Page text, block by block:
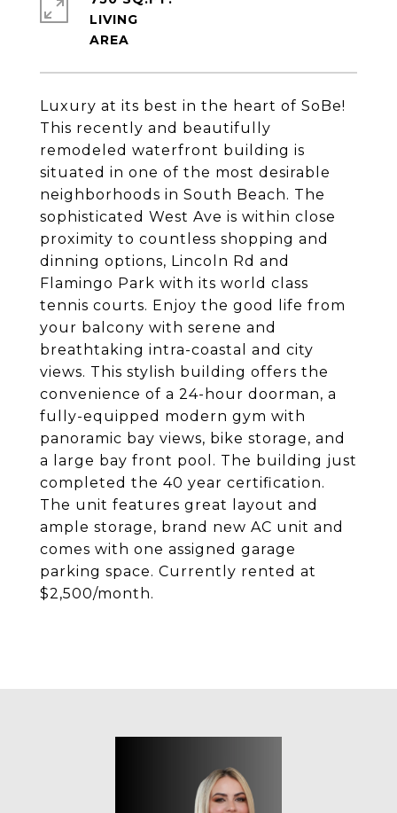
Luxury at its best in the heart of SoBe!
This recently and beautifully
remodeled waterfront building is
situated in one of the most desirable
neighborhoods in South Beach. The
sophisticated West Ave is within close
proximity to countless shopping and
dinning options, Lincoln Rd and
Flamingo Park with its world class
tennis courts. Enjoy the good life from
your balcony with serene and
breathtaking intra-coastal and city
views. This stylish building offers the
convenience of a 24-hour doorman, a
fully-equipped modern gym with
panoramic bay views, bike storage, and
a large bay front pool. The building just
completed the 40 year certification.
The unit features great layout and
ample storage, brand new AC unit and
comes with one assigned garage
parking space. Currently rented at
$2,500/month.
LIVING